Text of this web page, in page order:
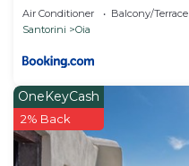
Air Conditioner Balcony/Terrace
Santorini
Oia
OneKeyCash
2% Back